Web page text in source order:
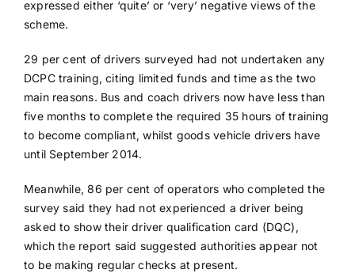
expressed either ‘quite’ or ‘very’ negative views of the
scheme.
29 per cent of drivers surveyed had not undertaken any
DCPC training, citing limited funds and time as the two
main reasons. Bus and coach drivers now have less than
five months to complete the required 35 hours of training
to become compliant, whilst goods vehicle drivers have
until September 2014.
Meanwhile, 86 per cent of operators who completed the
survey said they had not experienced a driver being
asked to show their driver qualification card (DQC),
which the report said suggested authorities appear not
to be making regular checks at present.